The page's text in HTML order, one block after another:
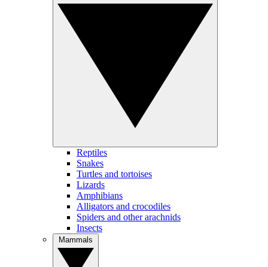
Reptiles
Snakes
Turtles and tortoises
Lizards
Amphibians
Alligators and crocodiles
Spiders and other arachnids
Insects